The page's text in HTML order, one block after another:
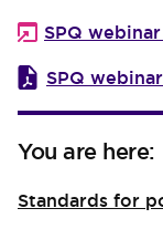
SPQ
SPQ
You are here:
Standards for